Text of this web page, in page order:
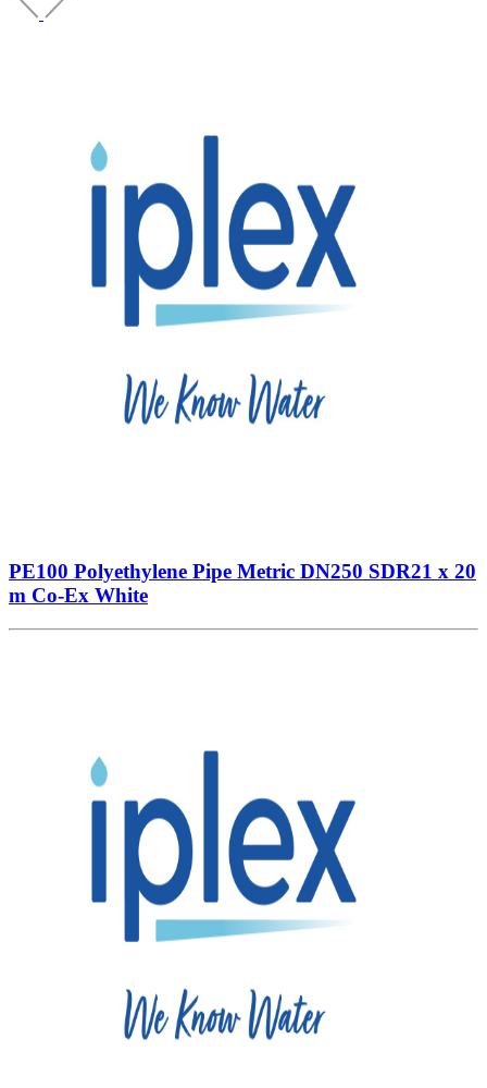
PE100 Polyethylene Pipe Metric DN250 SDR21 x 20
m Co-Ex White